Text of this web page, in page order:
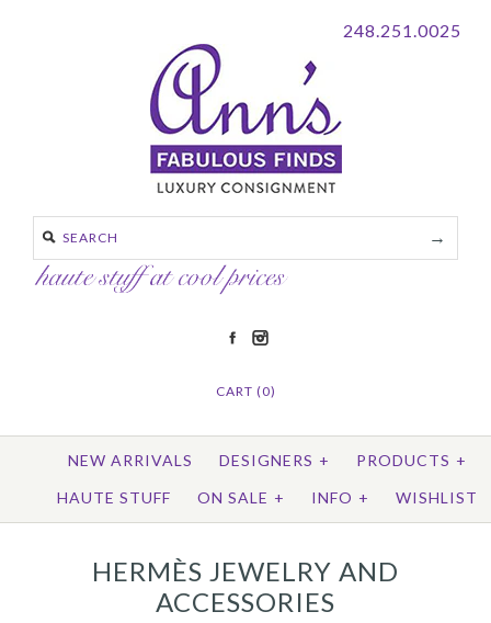
248.251.0025
CART (0)
NEW ARRIVALS DESIGNERS + PRODUCTS +
HAUTE STUFF
ON SALE + INFO + WISHLIST
HERMÈS JEWELRY AND
ACCESSORIES